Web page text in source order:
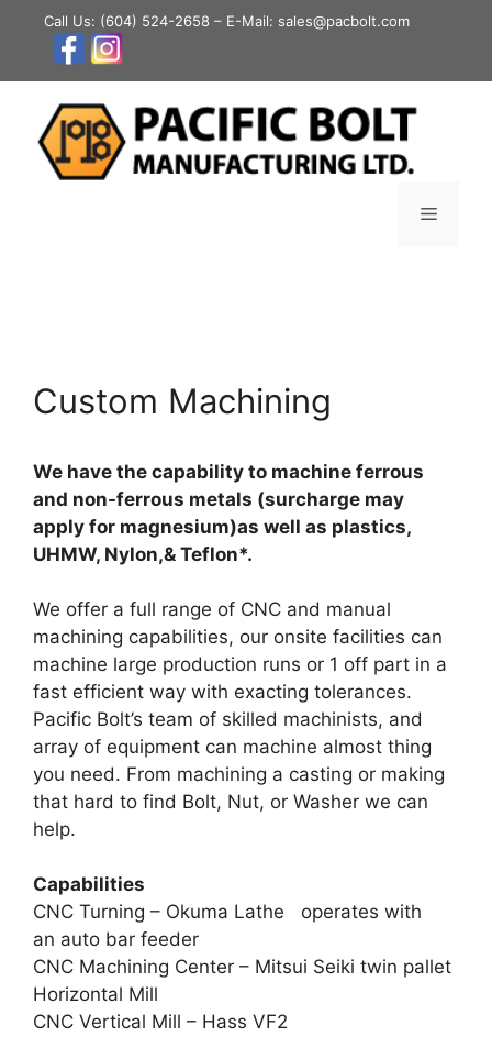
content
Call Us: (604) 524-2658 – E-Mail: sales@pacbolt.com
Menu
Custom Machining
We have the capability to machine ferrous
and non-ferrous metals (surcharge may
apply for magnesium)as well as plastics,
UHMW, Nylon,& Teflon*.
We offer a full range of CNC and manual
machining capabilities, our onsite facilities can
machine large production runs or 1 off part in a
fast efficient way with exacting tolerances.
Pacific Bolt’s team of skilled machinists, and
array of equipment can machine almost thing
you need. From machining a casting or making
that hard to find Bolt, Nut, or Washer we can
help.
Capabilities
CNC Turning – Okuma Lathe operates with
an auto bar feeder
CNC Machining Center – Mitsui Seiki twin pallet
Horizontal Mill
CNC Vertical Mill – Hass VF2